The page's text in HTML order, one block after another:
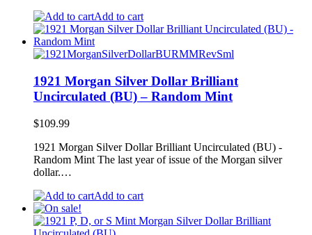
Add to cart
1921 Morgan Silver Dollar Brilliant
Uncirculated (BU) – Random Mint
$109.99
1921 Morgan Silver Dollar Brilliant Uncirculated (BU) -
Random Mint The last year of issue of the Morgan silver
dollar.…
Add to cart